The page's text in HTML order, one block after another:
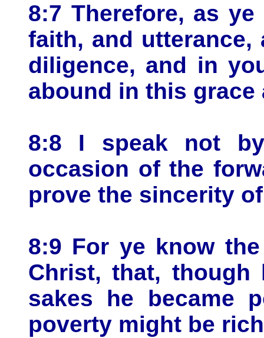
8:7 Therefore, as
faith, and
diligence, and in
abound in this grace
8:8 I speak not
occasion of the
prove the sincerity
8:9 For ye know
Christ, that,
sakes he became
poverty might be